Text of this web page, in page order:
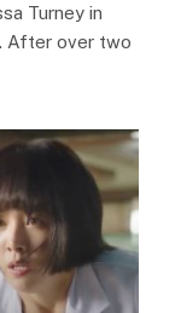
Turney in
After over two